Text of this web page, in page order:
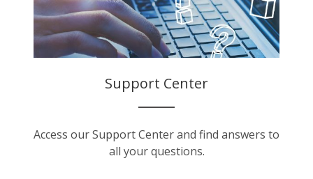
Support Center
Access our Support Center and find answers to
all your questions.